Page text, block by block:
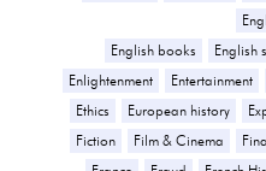
English books
English
Enlightenment
Entertainment
Ethics
European history
Fiction
Film & Cinema